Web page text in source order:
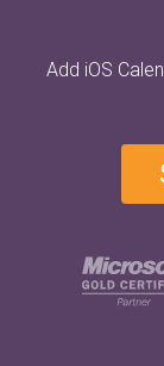
Add iOS